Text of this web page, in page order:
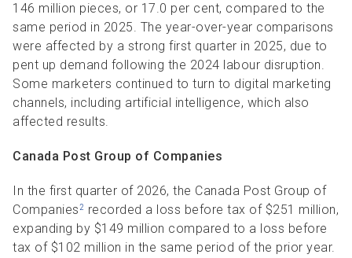
146 million pieces, or 17.0 per cent, compared to the
same period in 2025. The year-over-year comparisons
were affected by a strong first quarter in 2025, due to
pent up demand following the 2024 labour disruption.
Some marketers continued to turn to digital marketing
channels, including artificial intelligence, which also
affected results.
Canada Post Group of Companies
In the first quarter of 2026, the Canada Post Group of
Companies2
recorded a loss before tax of $251 million,
expanding by $149 million compared to a loss before
tax of $102 million in the same period of the prior year.